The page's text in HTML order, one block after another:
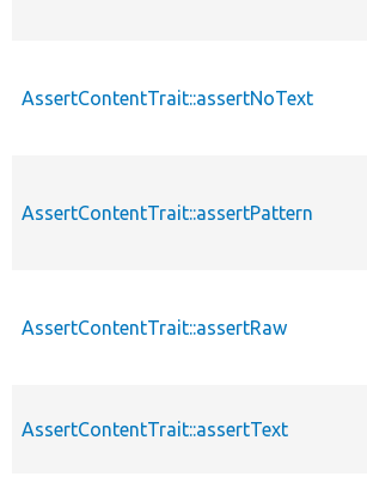
AssertContentTrait::assertNoText
AssertContentTrait::assertPattern
AssertContentTrait::assertRaw
AssertContentTrait::assertText